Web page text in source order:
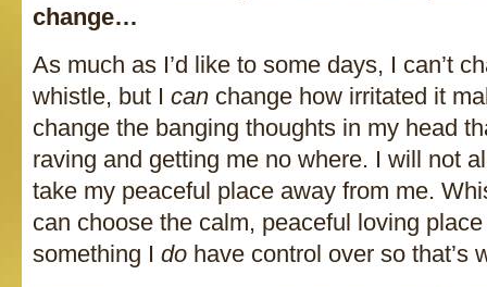
change…
As much as I’d like to some days, I can’t
whistle, but I can change how irritated it
change the banging thoughts in my head
raving and getting me no where. I will not
take my peaceful place away from me.
can choose the calm, peaceful loving
something I do have control over so that’s